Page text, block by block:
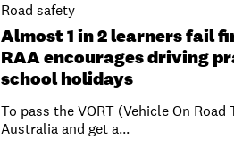
Road safety
Almost 1 in 2 learners fail
RAA encourages driving
school holidays
To pass the VORT (Vehicle On Road
Australia and get a...